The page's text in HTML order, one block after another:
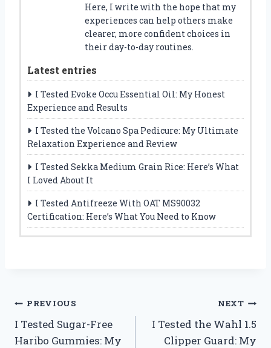
Here, I write with the hope that my
experiences can help others make
clearer, more confident choices in
their day-to-day routines.
Latest entries
I Tested Evoke Occu Essential Oil: My Honest
Experience and Results
I Tested the Volcano Spa Pedicure: My Ultimate
Relaxation Experience and Review
I Tested Sekka Medium Grain Rice: Here’s What
I Loved About It
I Tested Antifreeze With OAT MS90032
Certification: Here’s What You Need to Know
Post
navigation
PREVIOUS
I Tested Sugar-Free
Haribo Gummies: My
NEXT
I Tested the Wahl 1.5
Clipper Guard: My